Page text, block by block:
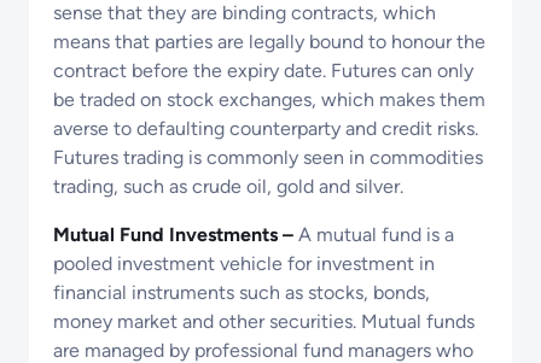
sense that they are binding contracts, which
means that parties are legally bound to honour the
contract before the expiry date. Futures can only
be traded on stock exchanges, which makes them
averse to defaulting counterparty and credit risks.
Futures trading is commonly seen in commodities
trading, such as crude oil, gold and silver.
Mutual Fund Investments – A mutual fund is a
pooled investment vehicle for investment in
financial instruments such as stocks, bonds,
money market and other securities. Mutual funds
are managed by professional fund managers who